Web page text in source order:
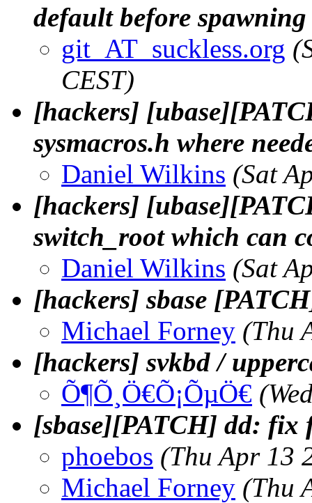
default before
git_AT_suckless.org
CEST)
[hackers]
sysmacros.h where
Daniel Wilkins (Sat
[hackers]
switch_root which can
Daniel Wilkins (Sat
[hackers] sbase
Michael Forney (Thu
[hackers] svkbd /
Õ¶Õ¸Ö€Õ¡ÕµÖ€
[sbase][PATCH] dd: fix
phoebos (Thu Apr 13
Michael Forney (Thu